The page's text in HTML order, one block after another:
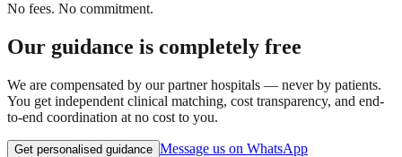
No fees. No commitment.
Our guidance is completely free
We are compensated by our partner hospitals — never by patients.
You get independent clinical matching, cost transparency, and end-
to-end coordination at no cost to you.
Get personalised guidance Message us on WhatsApp